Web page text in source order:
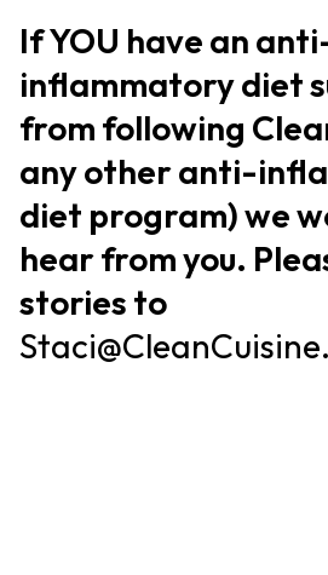
If YOU have an
inflammatory diet
from following
any other anti-
diet program) we
hear from you.
stories to